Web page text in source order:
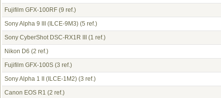
Fujifilm GFX-100RF (9 ref.)
Sony Alpha 9 III (ILCE-9M3) (5 ref.)
Sony CyberShot DSC-RX1R III
(1 ref.)
Nikon D6 (2 ref.)
Fujifilm GFX-100S (3 ref.)
Sony Alpha 1 II (ILCE-1M2) (3 ref.)
Canon EOS R1 (2 ref.)